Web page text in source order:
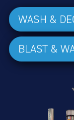
WASH &
BLAST &